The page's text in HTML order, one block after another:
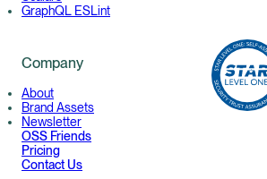
GraphQL ESLint
Company
About
Brand Assets
Newsletter
OSS Friends
Pricing
Contact Us